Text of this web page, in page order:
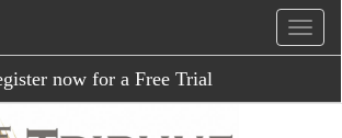
now for a Free Trial